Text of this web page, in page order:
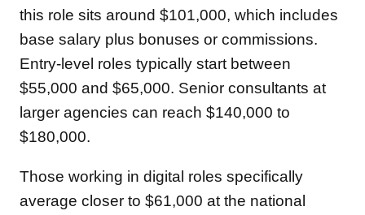
this role sits around $101,000, which includes
base salary plus bonuses or commissions.
Entry-level roles typically start between
$55,000 and $65,000. Senior consultants at
larger agencies can reach $140,000 to
$180,000.
Those working in digital roles specifically
average closer to $61,000 at the national